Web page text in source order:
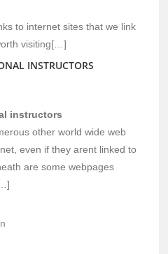
to internet sites that we link
visiting[…]
INSTRUCTORS
instructors
other world wide web
even if they arent linked to
are some webpages